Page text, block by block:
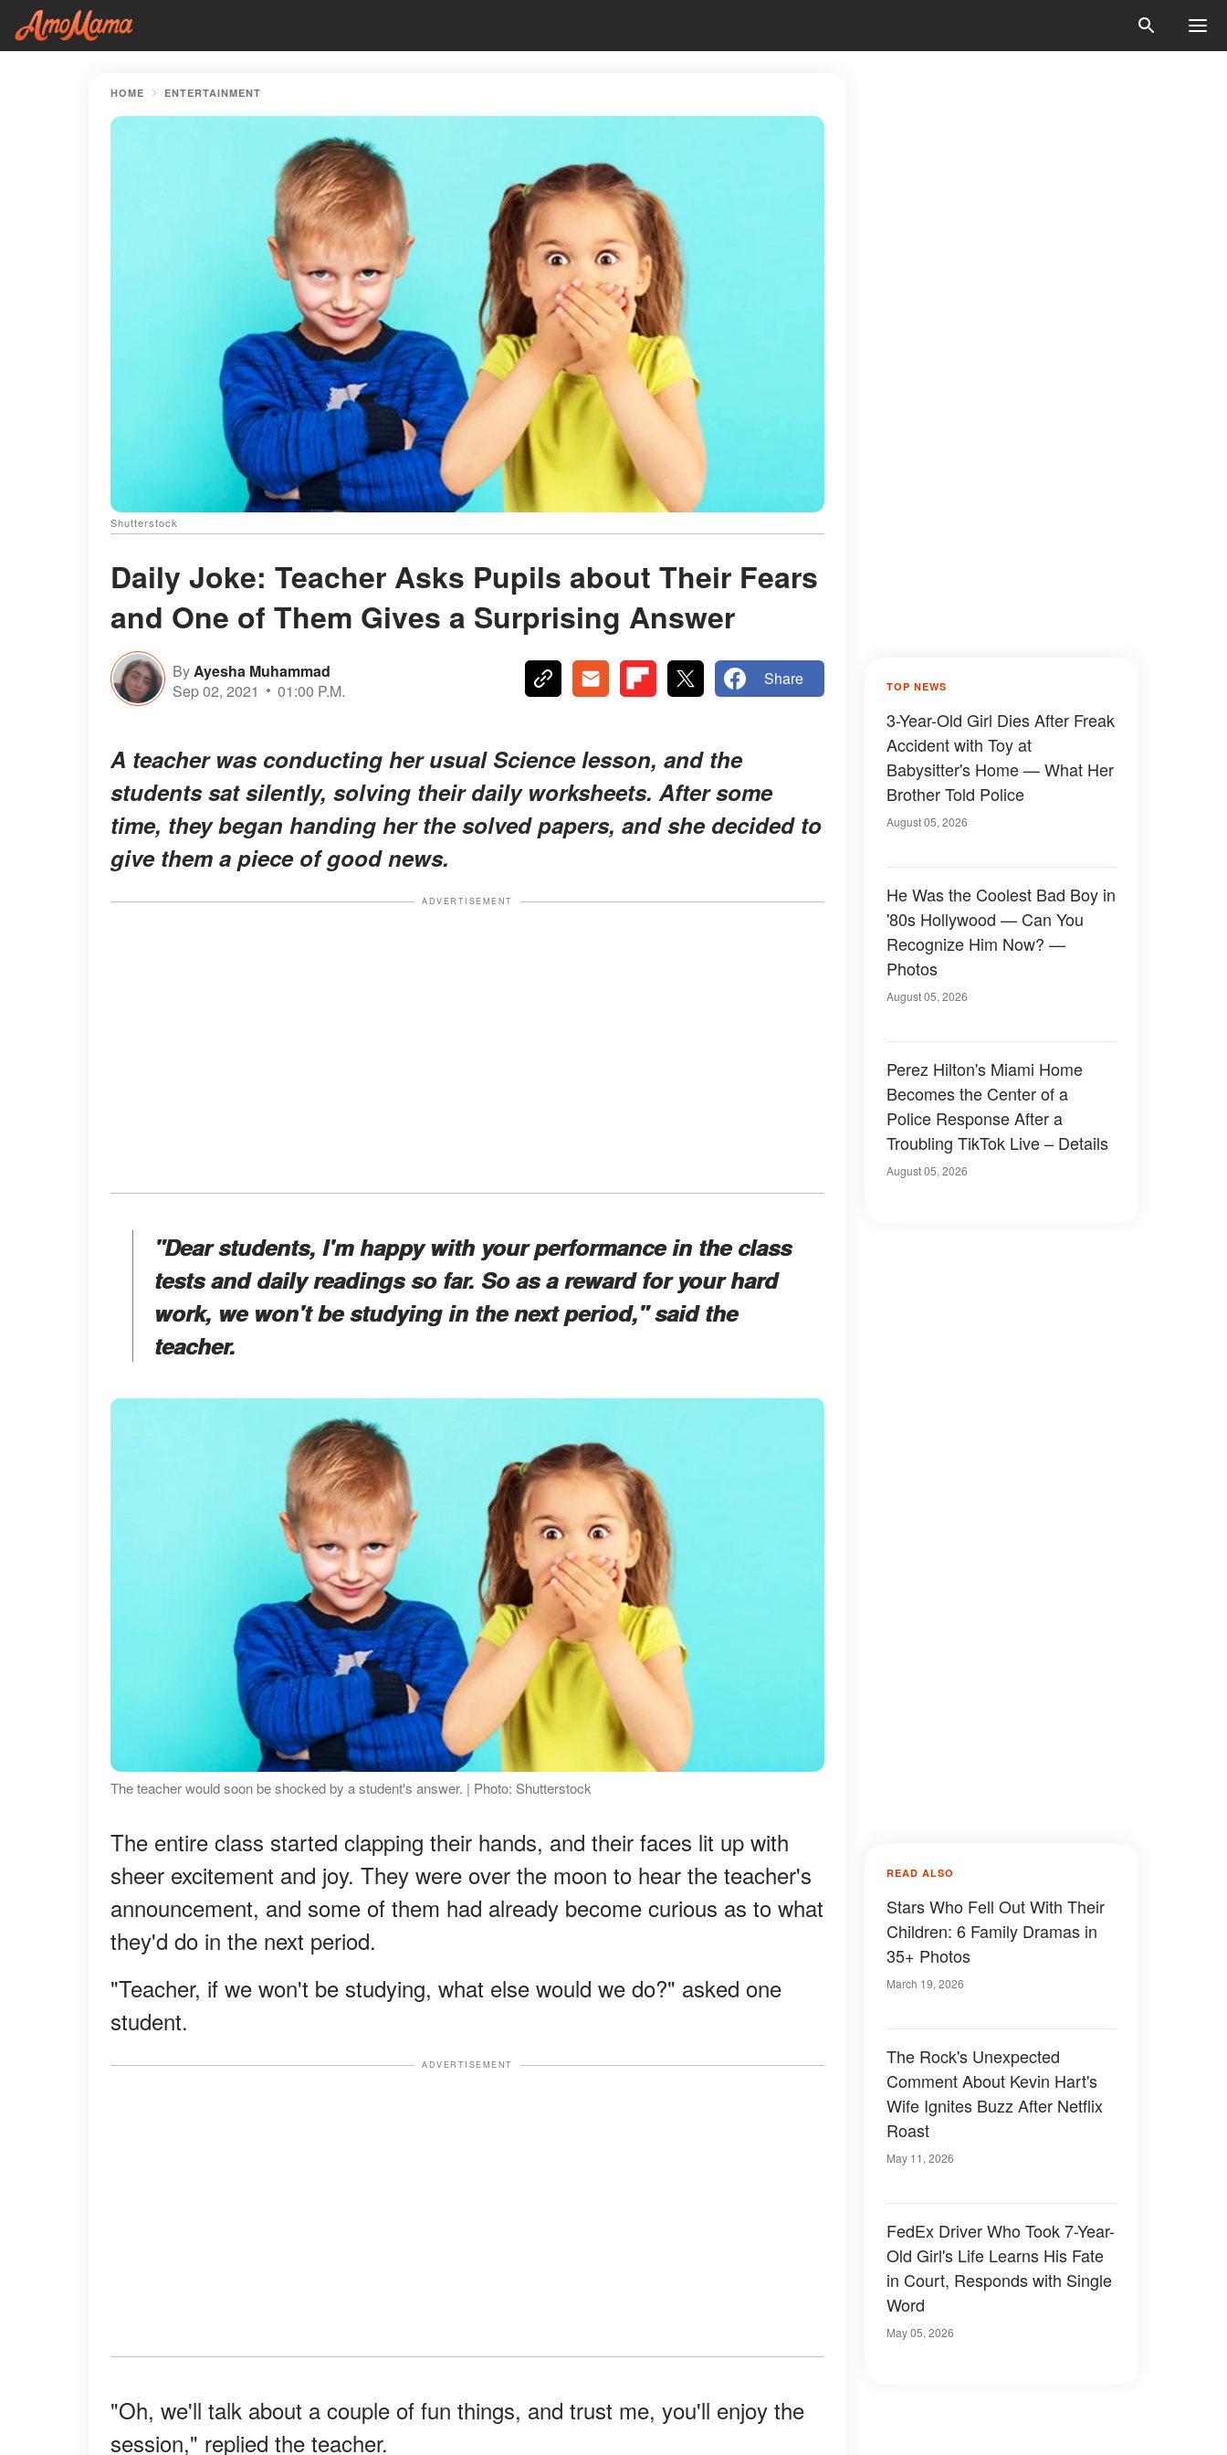
HOME ENTERTAINMENT
Shutterstock
Daily Joke: Teacher Asks Pupils about Their Fears
and One of Them Gives a Surprising Answer
ByAyesha Muhammad
Sep 02, 2021
01:00 P.M.
Share
A teacher was conducting her usual Science lesson, and the
students sat silently, solving their daily worksheets. After some
time, they began handing her the solved papers, and she decided to
give them a piece of good news.
ADVERTISEMENT
"Dear students, I'm happy with your performance in the class
tests and daily readings so far. So as a reward for your hard
work, we won't be studying in the next period," said the
teacher.
The teacher would soon be shocked by a student's answer. | Photo: Shutterstock
The entire class started clapping their hands, and their faces lit up with
sheer excitement and joy. They were over the moon to hear the teacher's
announcement, and some of them had already become curious as to what
they'd do in the next period.
"Teacher, if we won't be studying, what else would we do?" asked one
student.
ADVERTISEMENT
"Oh, we'll talk about a couple of fun things, and trust me, you'll enjoy the
session," replied the teacher.
TOP NEWS
3-Year-Old Girl Dies After Freak
Accident with Toy at
Babysitter's Home — What Her
Brother Told Police
August 05, 2026
He Was the Coolest Bad Boy in
'80s Hollywood — Can You
Recognize Him Now? —
Photos
August 05, 2026
Perez Hilton's Miami Home
Becomes the Center of a
Police Response After a
Troubling TikTok Live – Details
August 05, 2026
READ ALSO
Stars Who Fell Out With Their
Children: 6 Family Dramas in
35+ Photos
March 19, 2026
The Rock's Unexpected
Comment About Kevin Hart's
Wife Ignites Buzz After Netflix
Roast
May 11, 2026
FedEx Driver Who Took 7-Year-
Old Girl's Life Learns His Fate
in Court, Responds with Single
Word
May 05, 2026